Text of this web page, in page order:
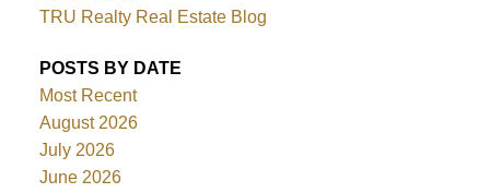
TRU Realty Real Estate Blog
POSTS BY DATE
Most Recent
August 2026
July 2026
June 2026